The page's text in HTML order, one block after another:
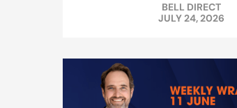
BELL DIRECT
JULY 24, 2026